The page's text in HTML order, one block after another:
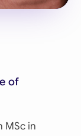
of
MSc in